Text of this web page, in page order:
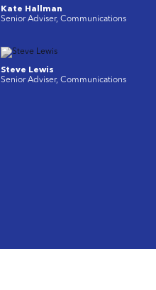
Kate Hallman
Senior Adviser, Communications
Steve Lewis
Senior Adviser, Communications